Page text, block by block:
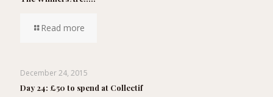
Read more
December 24, 2015
Day 24: £50 to spend at Collectif